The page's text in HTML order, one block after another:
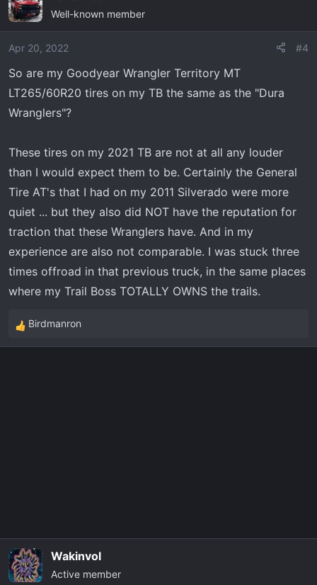
Well-known member
Apr 20, 2022 #4
So are my Goodyear Wrangler Territory MT
LT265/60R20 tires on my TB the same as the "Dura
Wranglers"?
These tires on my 2021 TB are not at all any louder
than I would expect them to be. Certainly the General
Tire AT's that I had on my 2011 Silverado were more
quiet ... but they also did NOT have the reputation for
traction that these Wranglers have. And in my
experience are also not comparable. I was stuck three
times offroad in that previous truck, in the same places
where my Trail Boss TOTALLY OWNS the trails.
R
e
Birdmanron
Wakinvol
Active member